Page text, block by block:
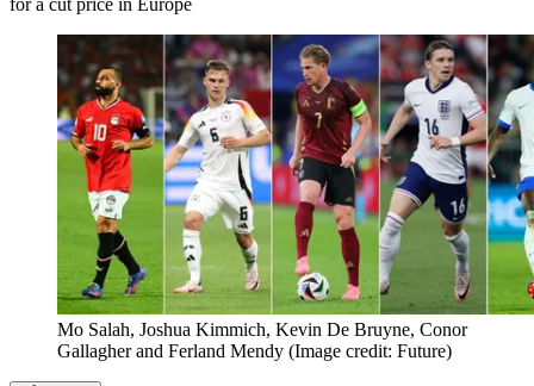
Mo Salah, Joshua Kimmich, Kevin De Bruyne, Conor
Gallagher and Ferland Mendy (Image credit: Future)